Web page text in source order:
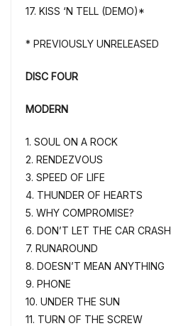
17. KISS ‘N TELL (DEMO)*
* PREVIOUSLY UNRELEASED
DISC FOUR
MODERN
1. SOUL ON A ROCK
2. RENDEZVOUS
3. SPEED OF LIFE
4. THUNDER OF HEARTS
5. WHY COMPROMISE?
6. DON’T LET THE CAR CRASH
7. RUNAROUND
8. DOESN’T MEAN ANYTHING
9. PHONE
10. UNDER THE SUN
11. TURN OF THE SCREW